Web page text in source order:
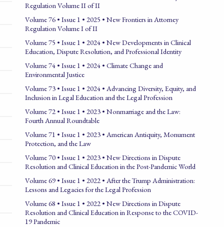
Regulation Volume II of II
Volume 76 • Issue 1 • 2025 • New Frontiers in Attorney
Regulation Volume I of II
Volume 75 • Issue 1 • 2024 • New Developments in Clinical
Education, Dispute Resolution, and Professional Identity
Volume 74 • Issue 1 • 2024 • Climate Change and
Environmental Justice
Volume 73 • Issue 1 • 2024 • Advancing Diversity, Equity, and
Inclusion in Legal Education and the Legal Profession
Volume 72 • Issue 1 • 2023 • Nonmarriage and the Law:
Fourth Annual Roundtable
Volume 71 • Issue 1 • 2023 • American Antiquity, Monument
Protection, and the Law
Volume 70 • Issue 1 • 2023 • New Directions in Dispute
Resolution and Clinical Education in the Post-Pandemic World
Volume 69 • Issue 1 • 2022 • After the Trump Administration:
Lessons and Legacies for the Legal Profession
Volume 68 • Issue 1 • 2022 • New Directions in Dispute
Resolution and Clinical Education in Response to the COVID-
19 Pandemic